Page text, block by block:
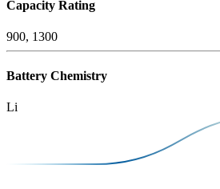
Capacity Rating
900, 1300
Battery Chemistry
Li